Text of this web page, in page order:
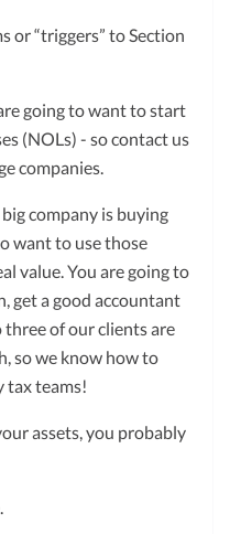
or “triggers” to Section
going to want to start
(NOLs) - so contact us
companies.
company is buying
want to use those
value. You are going to
get a good accountant
three of our clients are
so we know how to
tax teams!
assets, you probably